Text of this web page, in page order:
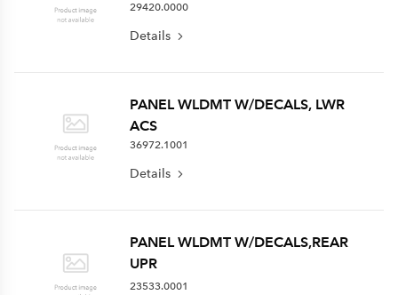
29420.0000
Details
PANEL WLDMT W/DECALS, LWR
ACS
36972.1001
Details
PANEL WLDMT W/DECALS,REAR
UPR
23533.0001